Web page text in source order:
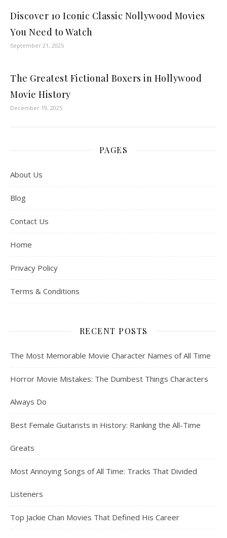
Discover 10 Iconic Classic Nollywood Movies
You Need to Watch
September 21, 2025
The Greatest Fictional Boxers in Hollywood
Movie History
December 19, 2025
PAGES
About Us
Blog
Contact Us
Home
Privacy Policy
Terms & Conditions
RECENT POSTS
The Most Memorable Movie Character Names of All Time
Horror Movie Mistakes: The Dumbest Things Characters
Always Do
Best Female Guitarists in History: Ranking the All-Time
Greats
Most Annoying Songs of All Time: Tracks That Divided
Listeners
Top Jackie Chan Movies That Defined His Career